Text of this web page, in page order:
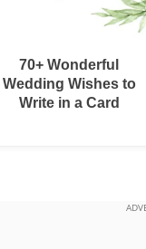
70+ Wonderful
Wedding Wishes to
Write in a Card